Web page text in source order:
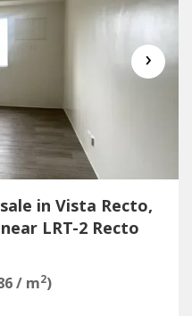
›
in Vista Recto,
LRT-2 Recto
/ m2)